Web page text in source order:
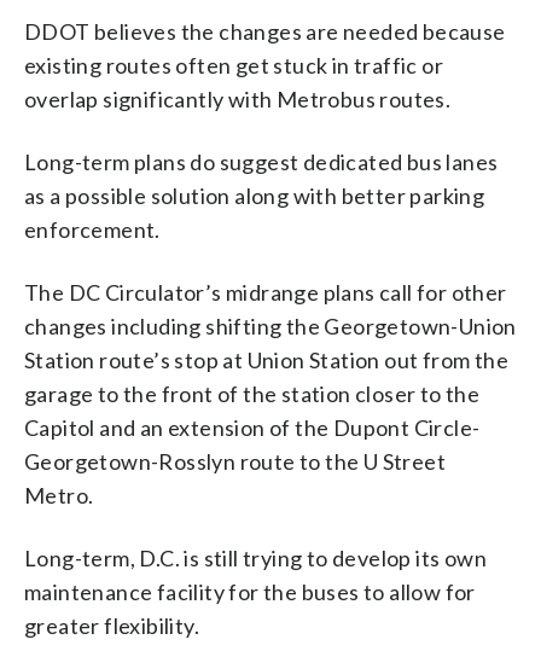
DDOT believes the changes are needed because
existing routes often get stuck in traffic or
overlap significantly with Metrobus routes.
Long-term plans do suggest dedicated bus lanes
as a possible solution along with better parking
enforcement.
The DC Circulator’s midrange plans call for other
changes including shifting the Georgetown-Union
Station route’s stop at Union Station out from the
garage to the front of the station closer to the
Capitol and an extension of the Dupont Circle-
Georgetown-Rosslyn route to the U Street
Metro.
Long-term, D.C. is still trying to develop its own
maintenance facility for the buses to allow for
greater flexibility.